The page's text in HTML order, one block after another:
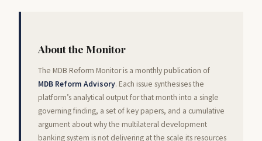
About the Monitor
The MDB Reform Monitor is a monthly publication of
MDB Reform Advisory. Each issue synthesises the
platform’s analytical output for that month into a single
governing finding, a set of key papers, and a cumulative
argument about why the multilateral development
banking system is not delivering at the scale its resources